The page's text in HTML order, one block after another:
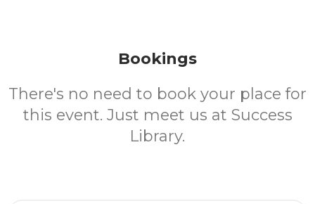
Bookings
There's no need to book your place for
this event. Just meet us at Success
Library.